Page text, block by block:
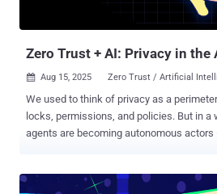
apps and any new AI agents that your
The golden rule:
Zero Trust + AI: Privacy in the
 Aug 15, 2025 Zero Trust / Artificial
We used to think of privacy as a
locks, permissions, and policies. But in a
agents are becoming autonomous
what happens when you’re not looking. Agentic AI — AI that